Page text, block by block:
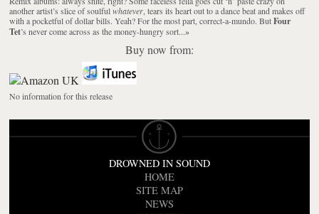
another artist’s slice of soulfulwhatever , tears its heart out to a dance beat and makes off
with a pocketful of dollar bills. Yeah? For the most part, correct-a-mundo. ButFour
Tet’s never come across as the money-hungry sort...»
Buy now from:
No information for this release
DROWNED IN SOUND
HOME
SITE MAP
NEWS